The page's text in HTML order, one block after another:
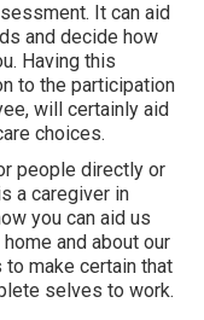
. It can aid
and decide how
Having this
to the participation
will certainly aid
choices.
people directly or
a caregiver in
you can aid us
and about our
make certain that
selves to work.